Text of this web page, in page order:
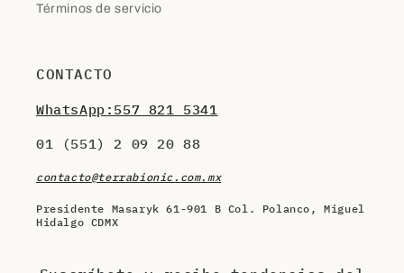
Términos de servicio
CONTACTO
WhatsApp:557 821 5341
01 (551) 2 09 20 88
contacto@terrabionic.com.mx
Presidente Masaryk 61-901 B Col. Polanco, Miguel
Hidalgo CDMX